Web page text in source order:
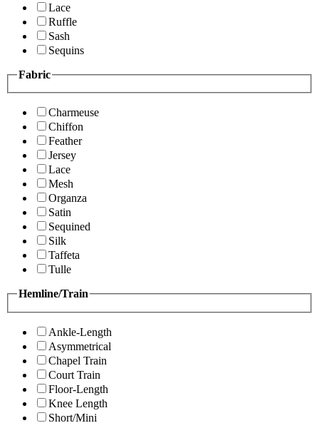
Lace
Ruffle
Sash
Sequins
Fabric
Charmeuse
Chiffon
Feather
Jersey
Lace
Mesh
Organza
Satin
Sequined
Silk
Taffeta
Tulle
Hemline/Train
Ankle-Length
Asymmetrical
Chapel Train
Court Train
Floor-Length
Knee Length
Short/Mini